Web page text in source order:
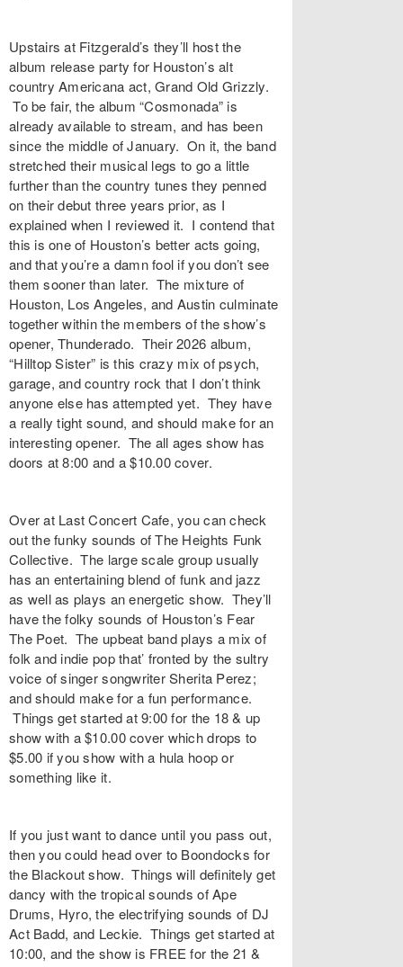
Upstairs at Fitzgerald’s they’ll host the
album release party for Houston’s alt
country Americana act, Grand Old Grizzly.
To be fair, the album “Cosmonada” is
already available to stream, and has been
since the middle of January. On it, the band
stretched their musical legs to go a little
further than the country tunes they penned
on their debut three years prior, as I
explained when I reviewed it. I contend that
this is one of Houston’s better acts going,
and that you’re a damn fool if you don’t see
them sooner than later. The mixture of
Houston, Los Angeles, and Austin culminate
together within the members of the show’s
opener, Thunderado. Their 2026 album,
“Hilltop Sister” is this crazy mix of psych,
garage, and country rock that I don’t think
anyone else has attempted yet. They have
a really tight sound, and should make for an
interesting opener. The all ages show has
doors at 8:00 and a $10.00 cover.
Over at Last Concert Cafe, you can check
out the funky sounds of The Heights Funk
Collective. The large scale group usually
has an entertaining blend of funk and jazz
as well as plays an energetic show. They’ll
have the folky sounds of Houston’s Fear
The Poet. The upbeat band plays a mix of
folk and indie pop that’ fronted by the sultry
voice of singer songwriter Sherita Perez;
and should make for a fun performance.
Things get started at 9:00 for the 18 & up
show with a $10.00 cover which drops to
$5.00 if you show with a hula hoop or
something like it.
If you just want to dance until you pass out,
then you could head over to Boondocks for
the Blackout show. Things will definitely get
dancy with the tropical sounds of Ape
Drums, Hyro, the electrifying sounds of DJ
Act Badd, and Leckie. Things get started at
10:00, and the show is FREE for the 21 &